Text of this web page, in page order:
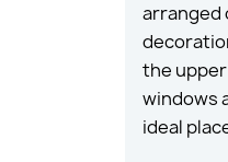
arranged
the
windows
ideal